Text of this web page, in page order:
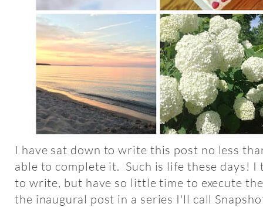
I have sat down to write this post no less
able to complete it. Such is life these days!
to write, but have so little time to execute
the inaugural post in a series I'll call